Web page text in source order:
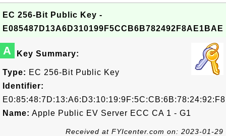
EC 256-Bit Public Key -
E085487D13A6D310199F5CCB6B782492F8AE1BAE
A Key Summary:
Type: EC 256-Bit Public Key
Identifier:
Name: Apple Public EV Server ECC CA 1 - G1
Received at FYIcenter.com on: 2023-01-29